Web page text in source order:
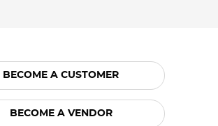
BECOME A CUSTOMER
BECOME A VENDOR